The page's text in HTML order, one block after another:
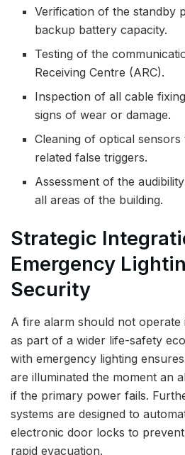
Verification of the standby
backup battery capacity.
Testing of the
Receiving Centre (ARC).
Inspection of all cable
signs of wear or damage.
Cleaning of optical
related false triggers.
Assessment of the
all areas of the building.
Strategic
Emergency
Security
A fire alarm should not
as part of a wider life-safety
with emergency lighting
are illuminated the moment an
if the primary power fails.
systems are designed to
electronic door locks to
rapid evacuation.